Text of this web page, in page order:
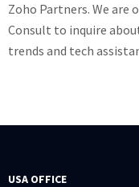
Zoho Partners. We are
Consult to inquire
trends and tech
USA OFFICE